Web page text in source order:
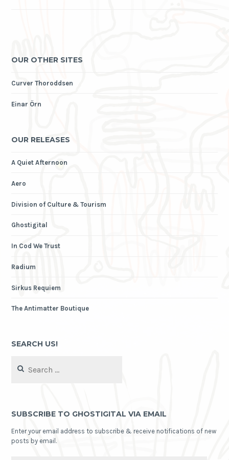
OUR OTHER SITES
Curver Thoroddsen
Einar Örn
OUR RELEASES
A Quiet Afternoon
Aero
Division of Culture & Tourism
Ghostigital
In Cod We Trust
Radium
Sirkus Requiem
The Antimatter Boutique
SEARCH US!
for:
SUBSCRIBE TO GHOSTIGITAL VIA EMAIL
Enter your email address to subscribe & receive notifications of new
posts by email.